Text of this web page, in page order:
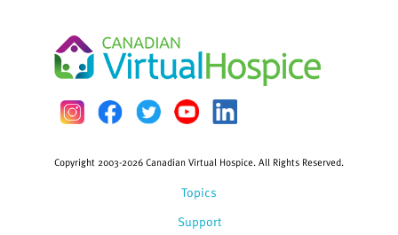
Topics
Support
Copyright 2003-2026 Canadian Virtual Hospice. All Rights Reserved.